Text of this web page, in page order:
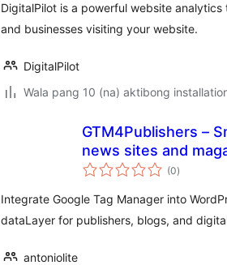
DigitalPilot is a powerful website
and businesses visiting your website.
DigitalPilot
Wala pang 10 (na) aktibong
GTM4Publishers –
news sites and
(0kabuuang
ratings
)
Integrate Google Tag Manager into
dataLayer for publishers, blogs, and
antoniolite